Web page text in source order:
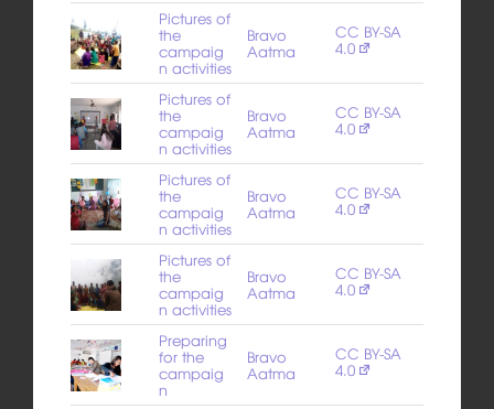
Pictures of
the
campaig
n activities
Bravo
Aatma
CC BY-SA
4.0
Pictures of
the
campaig
n activities
Bravo
Aatma
CC BY-SA
4.0
Pictures of
the
campaig
n activities
Bravo
Aatma
CC BY-SA
4.0
Pictures of
the
campaig
n activities
Bravo
Aatma
CC BY-SA
4.0
Preparing
for the
campaig
n
Bravo
Aatma
CC BY-SA
4.0